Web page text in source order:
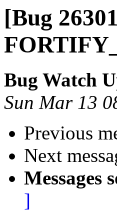
[Bug
Bug Watch
Sun Mar 13
Previous
Next
Messages
]